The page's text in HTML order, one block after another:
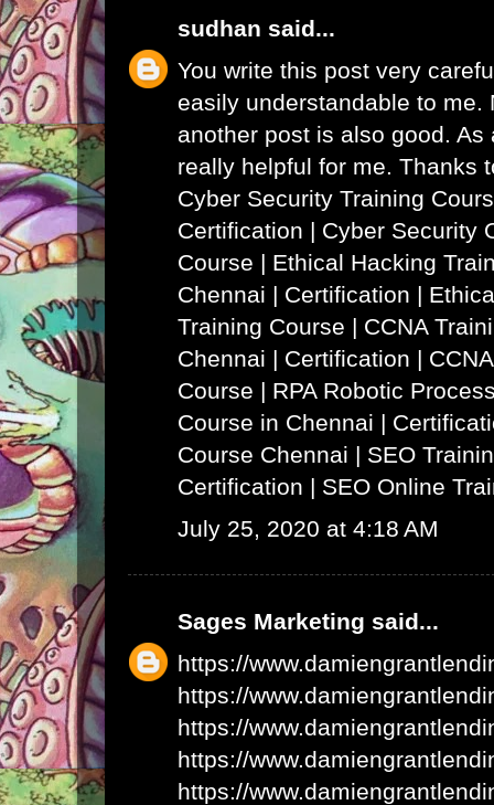
sudhan said...
You write this post very
easily understandable to me.
another post is also good.
really helpful for me. Thanks
Cyber Security Training
Certification | Cyber Security
Course | Ethical Hacking
Chennai | Certification |
Training Course | CCNA
Chennai | Certification |
Course | RPA Robotic
Course in Chennai |
Course Chennai | SEO
Certification | SEO Online
July 25, 2020 at 4:18 AM
Sages Marketing said...
https://
https://
https://
https://
https://